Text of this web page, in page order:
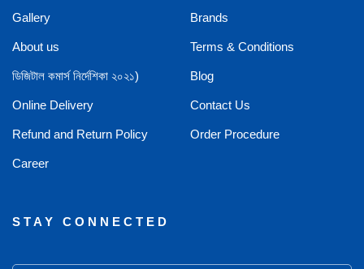
Gallery Brands
About us Terms & Conditions
ডিজিটাল কমার্স নির্দেশিকা ২০২১) Blog
Online Delivery Contact Us
Refund and Return Policy Order Procedure
Career
STAY CONNECTED